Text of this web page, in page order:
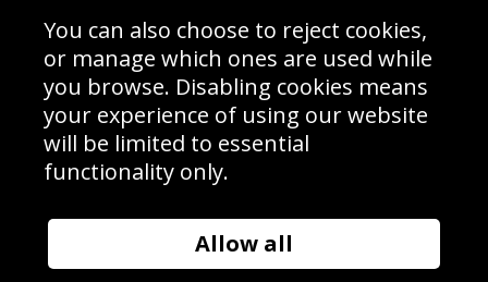
Cookie Policy .
Subscribe
Manage Subscription|Unsubscribe
© Sport Photo Gallery Ltd 2026
Unit 6, Precision 4 Business Park, Styles Close, Sittingbourne,
Website design & development bySyrox Emedia
You can also choose to reject cookies,
or manage which ones are used while
you browse. Disabling cookies means
your experience of using our website
will be limited to essential
functionality only.
Allow all